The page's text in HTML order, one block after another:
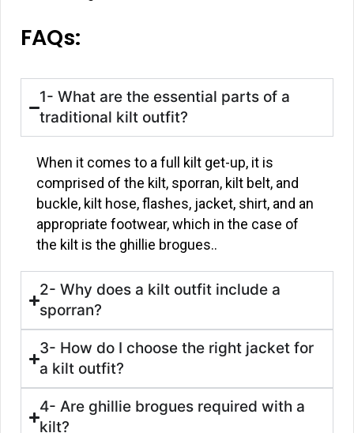
FAQs:
1- What are the essential parts of a
traditional kilt outfit?
When it comes to a full kilt get-up, it is
comprised of the kilt, sporran, kilt belt, and
buckle, kilt hose, flashes, jacket, shirt, and an
appropriate footwear, which in the case of
the kilt is the ghillie brogues..
2- Why does a kilt outfit include a
sporran?
3- How do I choose the right jacket for
a kilt outfit?
4- Are ghillie brogues required with a
kilt?